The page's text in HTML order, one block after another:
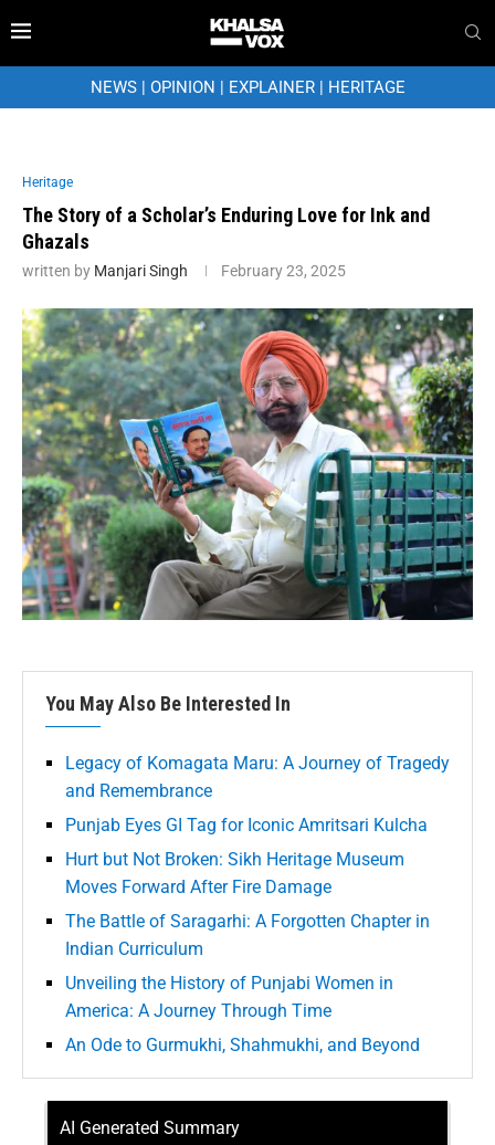
NEWS| OPINION | EXPLAINER| HERITAGE
Heritage
The Story of a Scholar’s Enduring Love for Ink and
Ghazals
written by Manjari Singh February 23, 2025
You May Also Be Interested In
Legacy of Komagata Maru: A Journey of Tragedy
and Remembrance
Punjab Eyes GI Tag for Iconic Amritsari Kulcha
Hurt but Not Broken: Sikh Heritage Museum
Moves Forward After Fire Damage
The Battle of Saragarhi: A Forgotten Chapter in
Indian Curriculum
Unveiling the History of Punjabi Women in
America: A Journey Through Time
An Ode to Gurmukhi, Shahmukhi, and Beyond
AI Generated Summary